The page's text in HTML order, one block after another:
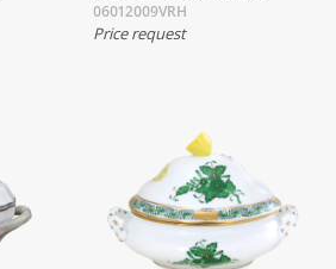
06012009VRH
Price request